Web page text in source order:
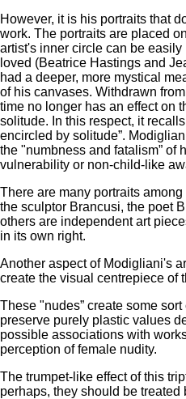
However, it is his portraits that
work. The portraits are placed
artist's inner circle can be
loved (Beatrice Hastings and
had a deeper, more mystical
of his canvases. Withdrawn
time no longer has an effect on
solitude. In this respect, it
encircled by solitude”.
the "numbness and fatalism” of
vulnerability or non-child-like
There are many portraits
the sculptor Brancusi, the poet
others are independent art
in its own right.
Another aspect of Modigliani's
create the visual centrepiece of
These "nudes” create some
preserve purely plastic values
possible associations with
perception of female nudity.
The trumpet-like effect of this
perhaps, they should be